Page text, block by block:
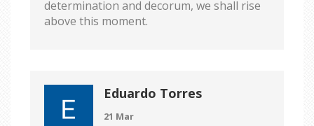
determination and decorum, we shall rise
above this moment.
Eduardo Torres
21 Mar